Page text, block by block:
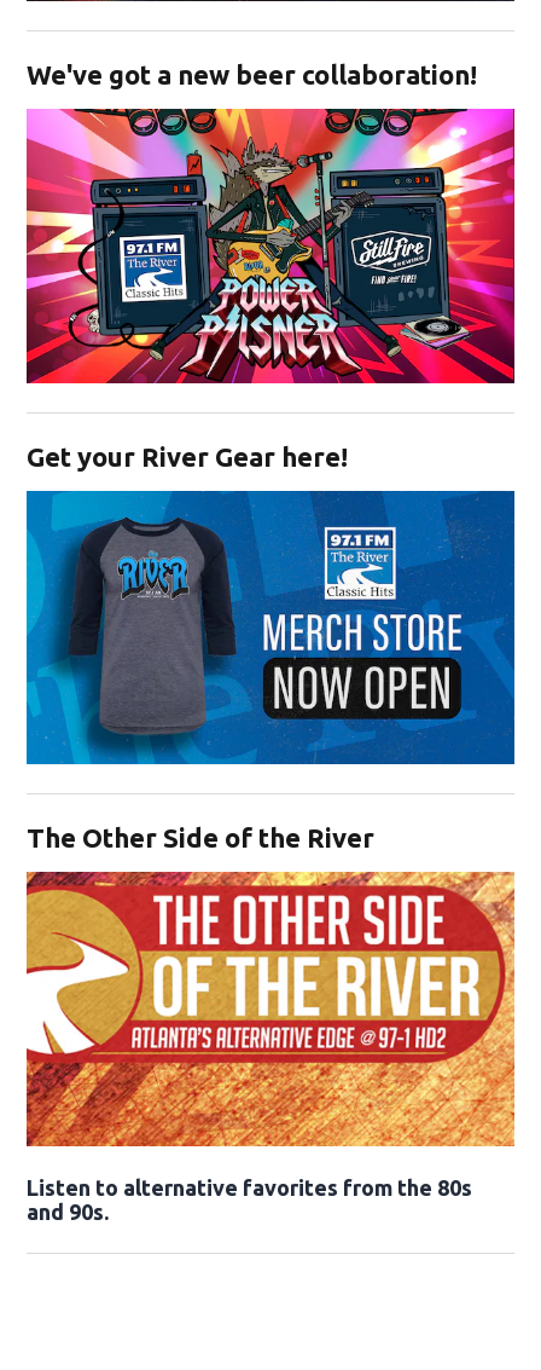
We've got a new beer collaboration!
Get your River Gear here!
The Other Side of the River
Listen to alternative favorites from the 80s
and 90s.